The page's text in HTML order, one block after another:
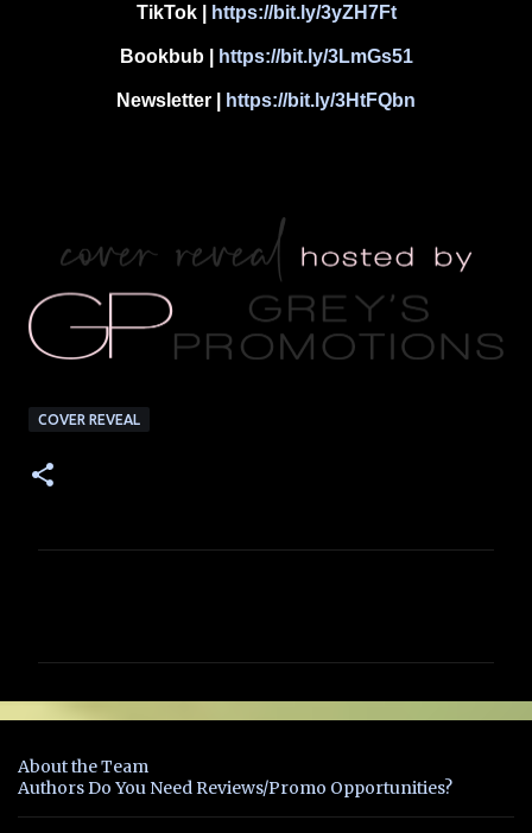
TikTok| https://bit.ly/3yZH7Ft
Bookbub https://bit.ly/3LmGs51
Newsletter https://bit.ly/3HtFQbn
COVER REVEAL
e
t
s
About the Team
Authors Do You Need Reviews/Promo Opportunities?